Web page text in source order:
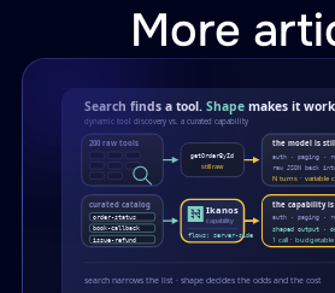
- type: rest
address: "0.0.0.0"
port: 8092
namespace: manage-
resources:
- name: order-
path: "/
operations:
More